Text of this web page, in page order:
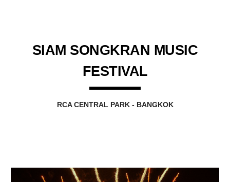
SIAM SONGKRAN MUSIC
FESTIVAL
RCA CENTRAL PARK - BANGKOK